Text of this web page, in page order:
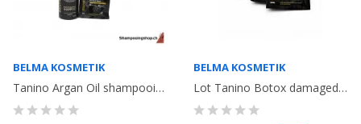
BELMA KOSMETIK
Tanino Argan Oil shampooing + 1 sachet Miracle Oil 20ml. Belma Kosmetik
BELMA KOSMETIK
Lot Tanino Botox damaged hair: Shampoo Argan Oil 250ml+ Miracle Oil 80ml+...